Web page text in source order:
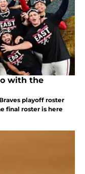
with the
playoff roster
final roster is here